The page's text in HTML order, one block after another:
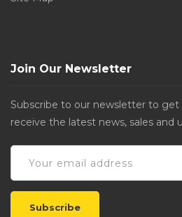
Join Our Newsletter
Subscribe to our newsletter to get
receive the latest news, sales and